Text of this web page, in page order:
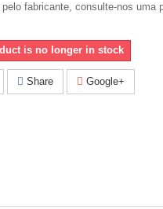
pelo fabricante, consulte-nos uma
is no longer in stock
Share Google+